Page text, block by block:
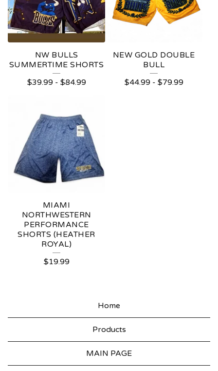
NW BULLS
SUMMERTIME SHORTS
$39.99- $84.99
NEW GOLD DOUBLE
BULL
$44.99- $79.99
MIAMI
NORTHWESTERN
PERFORMANCE
SHORTS (HEATHER
ROYAL)
$19.99
Home
Products
MAIN PAGE